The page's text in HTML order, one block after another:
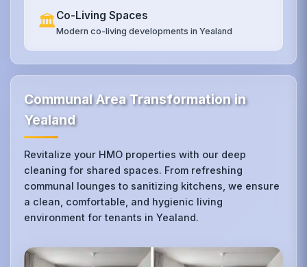
🏛️Co-Living Spaces
Modern co-living developments in Yealand
Communal Area Transformation in
Yealand
Revitalize your HMO properties with our deep
cleaning for shared spaces. From refreshing
communal lounges to sanitizing kitchens, we ensure
a clean, comfortable, and hygienic living
environment for tenants in Yealand.